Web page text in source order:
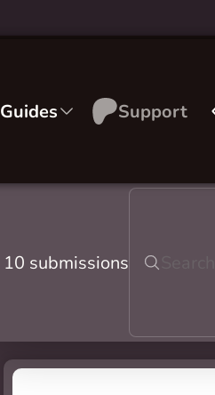
Guides Support
10 submissions